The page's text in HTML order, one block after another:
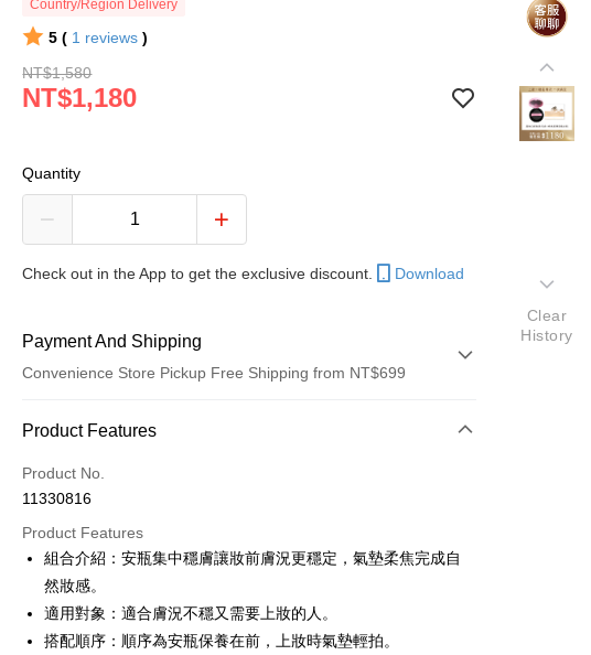
Country/Region Delivery
5 ( 1 reviews )
NT$1,580
NT$1,180
Quantity
Check out in the App to get the exclusive discount. Download
Payment And Shipping
Convenience Store Pickup Free Shipping from NT$699
Payment Method
Credit Card (Full Payment)
Credit Card Installments
0% for 3 months
Taiwan Cooperative Bank
The Shanghai Commercial &
Savings Bank
Taipei Fubon Commercial Bank
Convenience Store Pickup and Pay
LINE Pay
Product Features
Product No.
11330816
Product Features
組合介紹：安瓶集中穩膚讓妝前膚況更穩定，氣墊柔焦完成自
然妝感。
適用對象：適合膚況不穩又需要上妝的人。
搭配順序：順序為安瓶保養在前，上妝時氣墊輕拍。
Clear
History